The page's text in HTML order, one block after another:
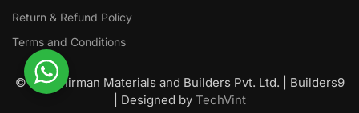
Return & Refund Policy
Terms and Conditions
© Nawanirman Materials and Builders Pvt. Ltd. | Builders9
| Designed by TechVint